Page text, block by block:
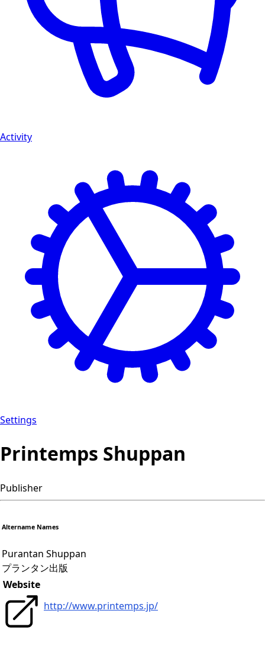
Activity
Settings
Printemps Shuppan
Publisher
Altername Names
Purantan Shuppan
プランタン出版
Website
http://www.printemps.jp/